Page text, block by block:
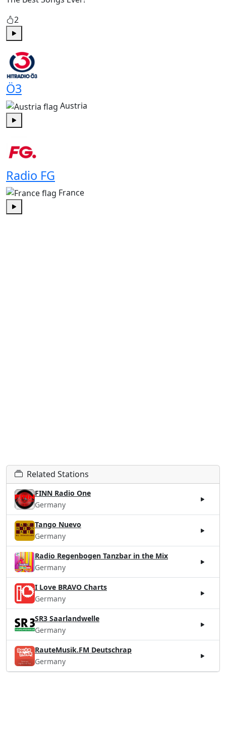
2
Ö3
Austria
Radio FG
France
Related Stations
FINN Radio One
Germany
Tango Nuevo
Germany
Radio Regenbogen Tanzbar in the Mix
Germany
I Love BRAVO Charts
Germany
SR3 Saarlandwelle
Germany
RauteMusik.FM Deutschrap
Germany